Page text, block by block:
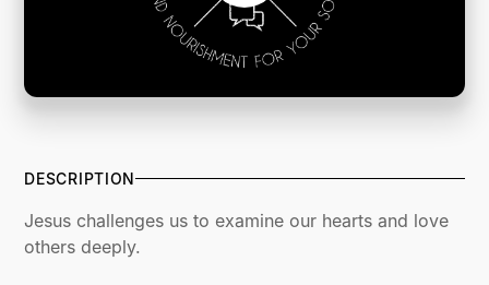
DESCRIPTION
Jesus challenges us to examine our hearts and love
others deeply.